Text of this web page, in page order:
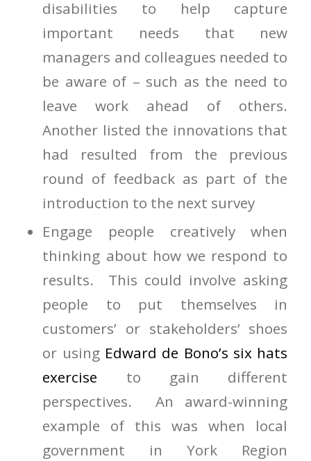
disabilities to help capture
important needs that new
managers and colleagues needed to
be aware of – such as the need to
leave work ahead of others.
Another listed the innovations that
had resulted from the previous
round of feedback as part of the
introduction to the next survey
Engage people creatively when
thinking about how we respond to
results. This could involve asking
people to put themselves in
customers’ or stakeholders’ shoes
or using Edward de Bono’s six hats
exercise to gain different
perspectives. An award-winning
example of this was when local
government in York Region